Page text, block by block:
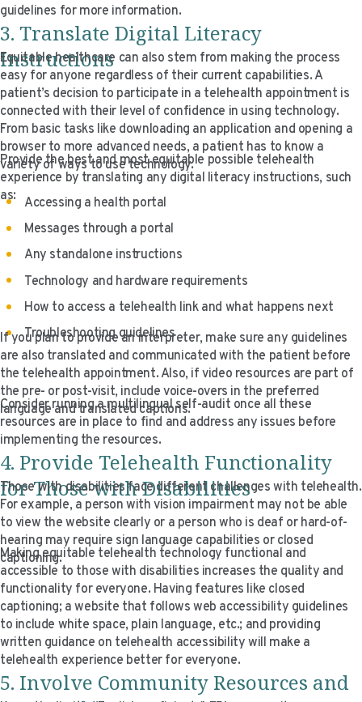
guidelines for more information.
3. Translate Digital Literacy
Instructions
Equitable healthcare can also stem from making the process
easy for anyone regardless of their current capabilities. A
patient’s decision to participate in a telehealth appointment is
connected with their level of confidence in using technology.
From basic tasks like downloading an application and opening a
browser to more advanced needs, a patient has to know a
variety of ways to use technology.
Provide the best and most equitable possible telehealth
experience by translating any digital literacy instructions, such
as: Accessing a health portal
Messages through a portal
Any standalone instructions
Technology and hardware requirements
How to access a telehealth link and what happens next
Troubleshooting guidelines
If you plan to provide an interpreter, make sure any guidelines
are also translated and communicated with the patient before
the telehealth appointment. Also, if video resources are part of
the pre- or post-visit, include voice-overs in the preferred
language and translated captions.
Consider running a multilingual self-audit once all these
resources are in place to find and address any issues before
implementing the resources.
4. Provide Telehealth Functionality
for Those with Disabilities
Those with disabilities face different challenges with telehealth.
For example, a person with vision impairment may not be able
to view the website clearly or a person who is deaf or hard-of-
hearing may require sign language capabilities or closed
captioning.
Making equitable telehealth technology functional and
accessible to those with disabilities increases the quality and
functionality for everyone. Having features like closed
captioning; a website that follows web accessibility guidelines
to include white space, plain language, etc.; and providing
written guidance on telehealth accessibility will make a
telehealth experience better for everyone.
5. Involve Community Resources and